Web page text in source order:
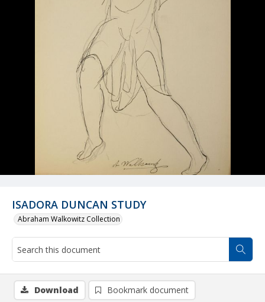
ISADORA DUNCAN STUDY
Abraham Walkowitz Collection
Download Bookmark document